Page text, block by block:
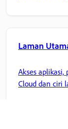
Laman
Akses
Cloud dan ciri